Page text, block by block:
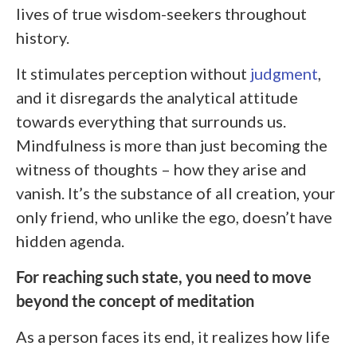
lives of true wisdom-seekers throughout
history.
It stimulates perception without judgment,
and it disregards the analytical attitude
towards everything that surrounds us.
Mindfulness is more than just becoming the
witness of thoughts – how they arise and
vanish. It’s the substance of all creation, your
only friend, who unlike the ego, doesn’t have
hidden agenda.
For reaching such state, you need to move
beyond the concept of meditation
As a person faces its end, it realizes how life